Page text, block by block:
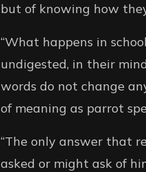
but of knowing how
“What happens in
undigested, in their
words do not change
of meaning as parrot
“The only answer that
asked or might ask of